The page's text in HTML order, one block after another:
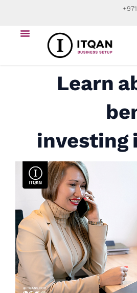
contentMenu
Learn
investing